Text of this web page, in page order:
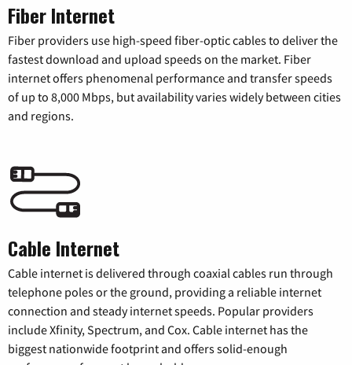
Fiber Internet
Fiber providers use high-speed fiber-optic cables to deliver the
fastest download and upload speeds on the market. Fiber
internet offers phenomenal performance and transfer speeds
of up to 8,000 Mbps, but availability varies widely between cities
and regions.
Cable Internet
Cable internet is delivered through coaxial cables run through
telephone poles or the ground, providing a reliable internet
connection and steady internet speeds. Popular providers
include Xfinity, Spectrum, and Cox. Cable internet has the
biggest nationwide footprint and offers solid-enough